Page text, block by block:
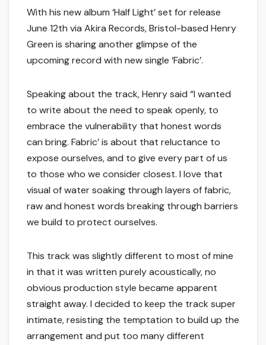
With his new album ‘Half Light’ set for release
June 12th via Akira Records, Bristol-based Henry
Green is sharing another glimpse of the
upcoming record with new single ‘Fabric’.
Speaking about the track, Henry said “I wanted
to write about the need to speak openly, to
embrace the vulnerability that honest words
can bring. Fabric’ is about that reluctance to
expose ourselves, and to give every part of us
to those who we consider closest. I love that
visual of water soaking through layers of fabric,
raw and honest words breaking through barriers
we build to protect ourselves.
This track was slightly different to most of mine
in that it was written purely acoustically, no
obvious production style became apparent
straight away. I decided to keep the track super
intimate, resisting the temptation to build up the
arrangement and put too many different